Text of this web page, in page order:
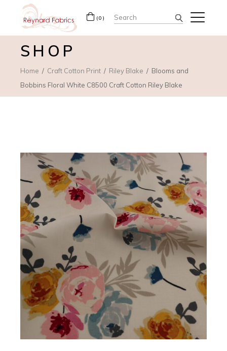
(0) Search
for:
SHOP
Home Craft Cotton Print Riley Blake
Blooms and
Bobbins Floral White C8500 Craft Cotton Riley Blake